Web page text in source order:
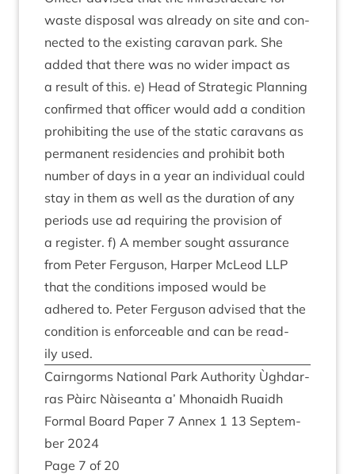
waste dis­pos­al was already on site and con­
nec­ted to the exist­ing cara­van park. She
added that there was no wider impact as
a res­ult of this. e) Head of Stra­tegic Plan­ning
con­firmed that officer would add a con­di­tion
pro­hib­it­ing the use of the stat­ic cara­vans as
per­man­ent res­id­en­cies and pro­hib­it both
num­ber of days in a year an indi­vidu­al could
stay in them as well as the dur­a­tion of any
peri­ods use ad requir­ing the pro­vi­sion of
a register. f) A mem­ber sought assur­ance
from Peter Fer­guson, Harp­er McLeod LLP
that the con­di­tions imposed would be
adhered to. Peter Fer­guson advised that the
con­di­tion is enforce­able and can be read­
ily used.
Cairngorms Nation­al Park Author­ity Ùgh­dar­
ras Pàirc Nàiseanta a’ Mhon­aidh Ruaidh
Form­al Board Paper 7 Annex 1 13 Septem­
ber 2024
Page 7 of 20